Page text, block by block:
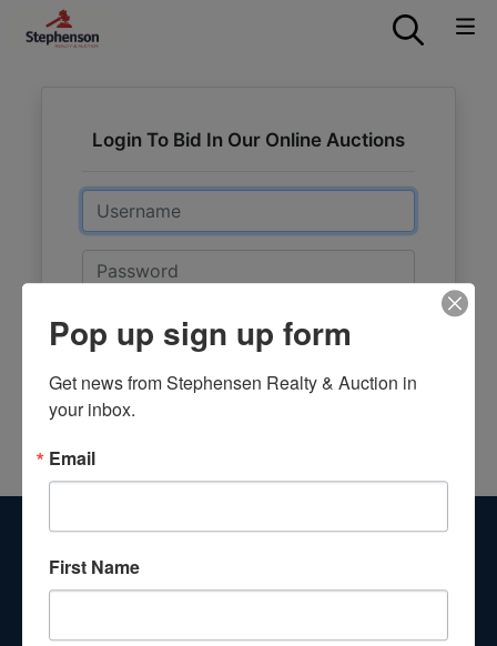
Login To Bid In Our Online Auctions
Email
Password
Sign in
About Stephenson Realty & Auction
Veteran Owned and Operated with 40 Years in the
Industry! We Have Conducted Thousands of Auctions All
Hands!
Pop up sign up form
Get news from Stephensen Realty & Auction in
your inbox.
Email
First Name